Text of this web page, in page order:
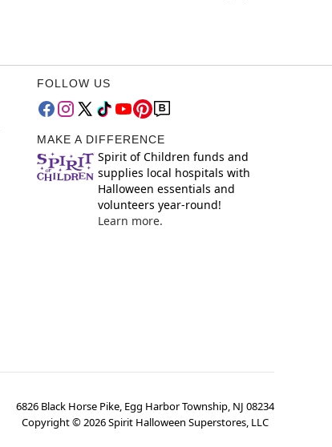
FOLLOW US
MAKE A DIFFERENCE
Spirit of Children funds and
supplies local hospitals with
Halloween essentials and
volunteers year-round!
Learn more.
6826 Black Horse Pike, Egg Harbor Township, NJ 08234
Copyright ©2026Spirit Halloween Superstores, LLC